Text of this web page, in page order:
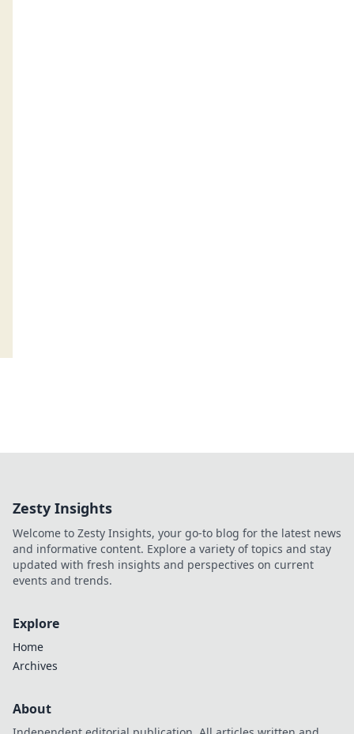
Zesty Insights
Welcome to Zesty Insights, your go-to blog for the latest news
and informative content. Explore a variety of topics and stay
updated with fresh insights and perspectives on current
events and trends.
Explore
Home
Archives
About